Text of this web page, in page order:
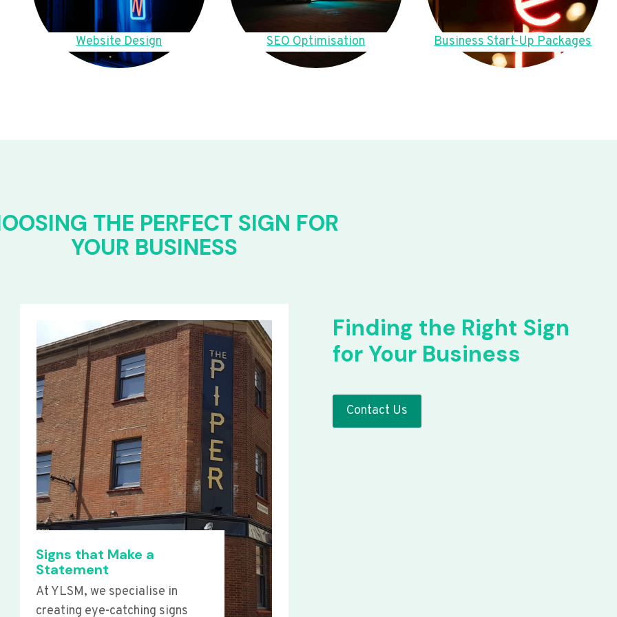
Website Design SEO Optimisation Business Start-Up Packages
THE PERFECT SIGN FOR
YOUR BUSINESS
Signs that Make a
Statement
At YLSM, we specialise in
creating eye-catching signs
Finding the Right Sign
for Your Business
Contact Us